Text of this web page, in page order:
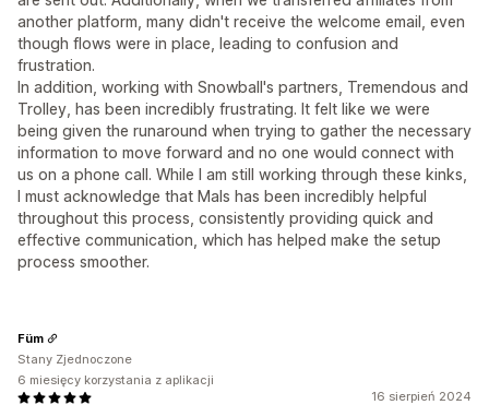
another platform, many didn't receive the welcome email, even
though flows were in place, leading to confusion and
frustration.
In addition, working with Snowball's partners, Tremendous and
Trolley, has been incredibly frustrating. It felt like we were
being given the runaround when trying to gather the necessary
information to move forward and no one would connect with
us on a phone call. While I am still working through these kinks,
I must acknowledge that Mals has been incredibly helpful
throughout this process, consistently providing quick and
effective communication, which has helped make the setup
process smoother.
16 sierpień 2024
Füm
Stany Zjednoczone
6 miesięcy korzystania z aplikacji